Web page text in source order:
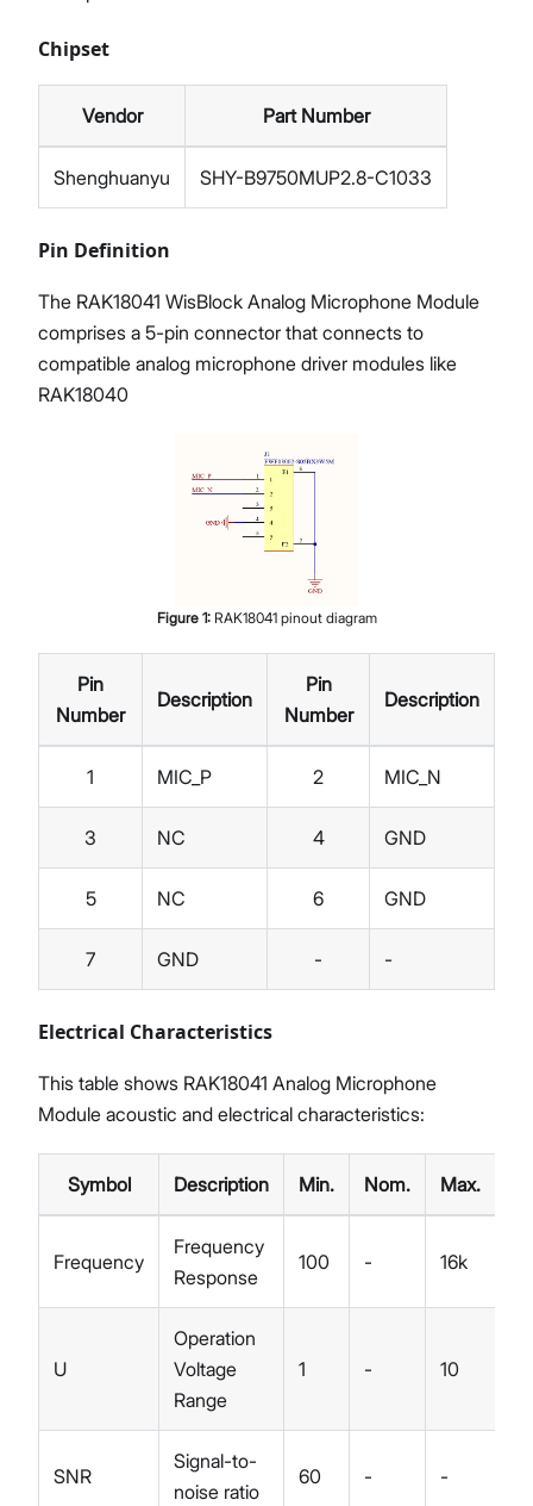
Chipset
Vendor Part Number
Shenghuanyu SHY-B9750MUP2.8-C1033
Pin Definition
The RAK18041 WisBlock Analog Microphone Module
comprises a 5-pin connector that connects to
compatible analog microphone driver modules like
RAK18040
Figure 1: RAK18041 pinout diagram
Pin
Number
Description
Pin
Number
Description
1 MIC_P 2 MIC_N
3 NC 4 GND
5 NC 6 GND
7 GND - -
Electrical Characteristics
This table shows RAK18041 Analog Microphone
Module acoustic and electrical characteristics:
Symbol Description Min. Nom. Max.
Frequency
Frequency
Response
100 - 16k
U
Operation
Voltage
Range
1 - 10
SNR
Signal-to-
noise ratio
60 - -